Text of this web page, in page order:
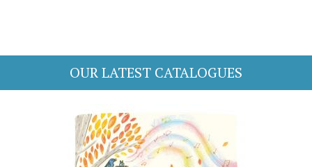
OUR LATEST CATALOGUES